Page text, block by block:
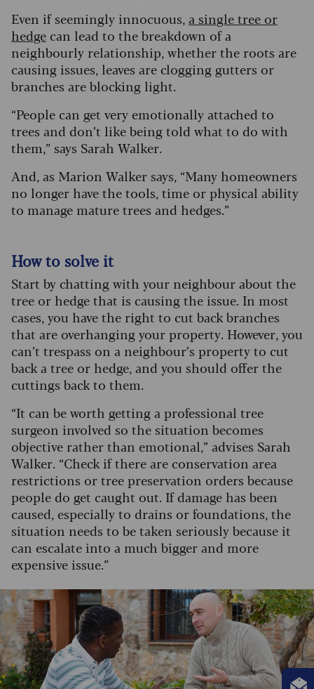
Even if seemingly innocuous, a single tree or
hedge can lead to the breakdown of a
neighbourly relationship, whether the roots are
causing issues, leaves are clogging gutters or
branches are blocking light.
“People can get very emotionally attached to
trees and don’t like being told what to do with
them,” says Sarah Walker.
And, as Marion Walker says, “Many homeowners
no longer have the tools, time or physical ability
to manage mature trees and hedges.”
How to solve it
Start by chatting with your neighbour about the
tree or hedge that is causing the issue. In most
cases, you have the right to cut back branches
that are overhanging your property. However, you
can’t trespass on a neighbour’s property to cut
back a tree or hedge, and you should offer the
cuttings back to them.
“It can be worth getting a professional tree
surgeon involved so the situation becomes
objective rather than emotional,” advises Sarah
Walker. “Check if there are conservation area
restrictions or tree preservation orders because
people do get caught out. If damage has been
caused, especially to drains or foundations, the
situation needs to be taken seriously because it
can escalate into a much bigger and more
expensive issue.”